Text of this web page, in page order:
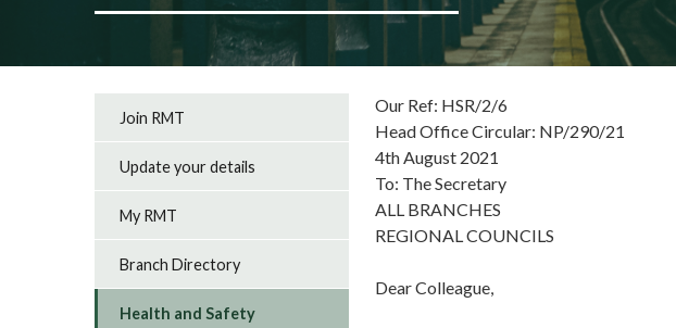
Our Ref: HSR/2/6
Head Office Circular: NP/290/21
4th August 2021
To: The Secretary
ALL BRANCHES
REGIONAL COUNCILS
Dear Colleague,
Join RMT
Update your details
My RMT
Branch Directory
Health and Safety